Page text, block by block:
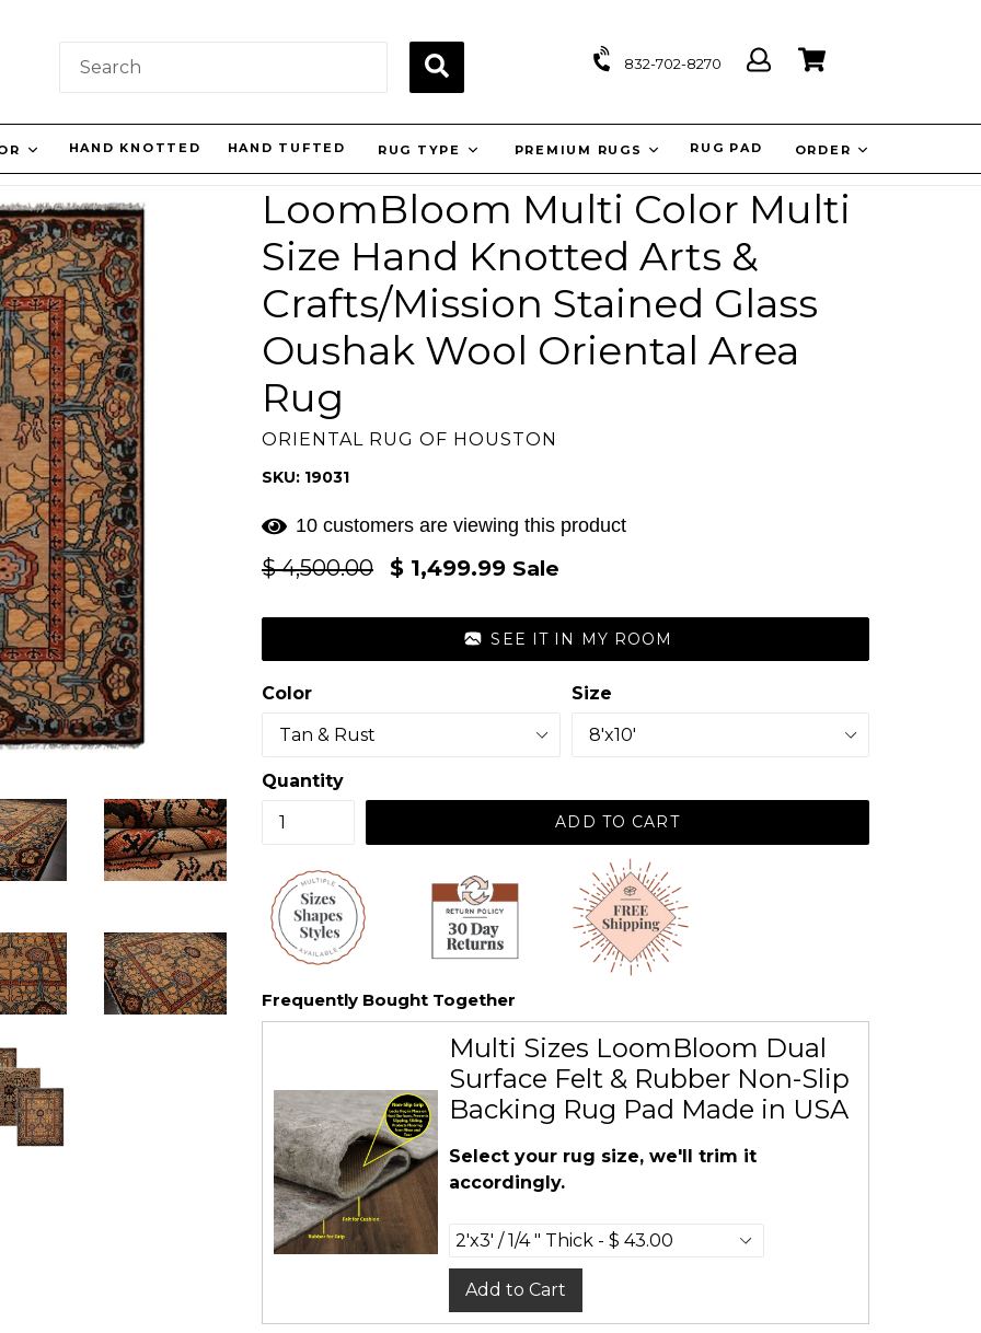
SUBMIT
832-702-8270
Log
HAND KNOTTED HAND TUFTED RUG TYPE PREMIUM RUGS RUG PAD ORDER
LoomBloom Multi Color Multi
Size Hand Knotted Arts &
Crafts/Mission Stained Glass
Oushak Wool Oriental Area
Rug
ORIENTAL RUG OF HOUSTON
SKU: 19031
10 customers are viewing this product
Regular
$ 4,500.00 $ 1,499.99 Sale
SEE IT IN MY ROOM
Color Size
Quantity
ADD TO CART
Frequently Bought Together
Multi Sizes LoomBloom Dual
Surface Felt & Rubber Non-Slip
Backing Rug Pad Made in USA
Select your rug size, we'll trim it
accordingly.
Add to Cart